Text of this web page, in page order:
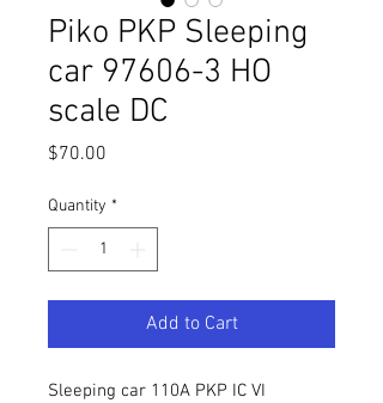
Piko PKP Sleeping
car 97606-3 HO
scale DC
$70.00
Quantity *
Add to Cart
Sleeping car 110A PKP IC VI